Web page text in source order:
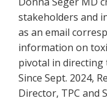
stakeholders and
as an email
information on
pivotal in directing
Since Sept. 2024,
Director, TPC and